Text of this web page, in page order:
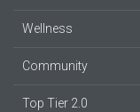
Wellness
Community
Top Tier 2.0